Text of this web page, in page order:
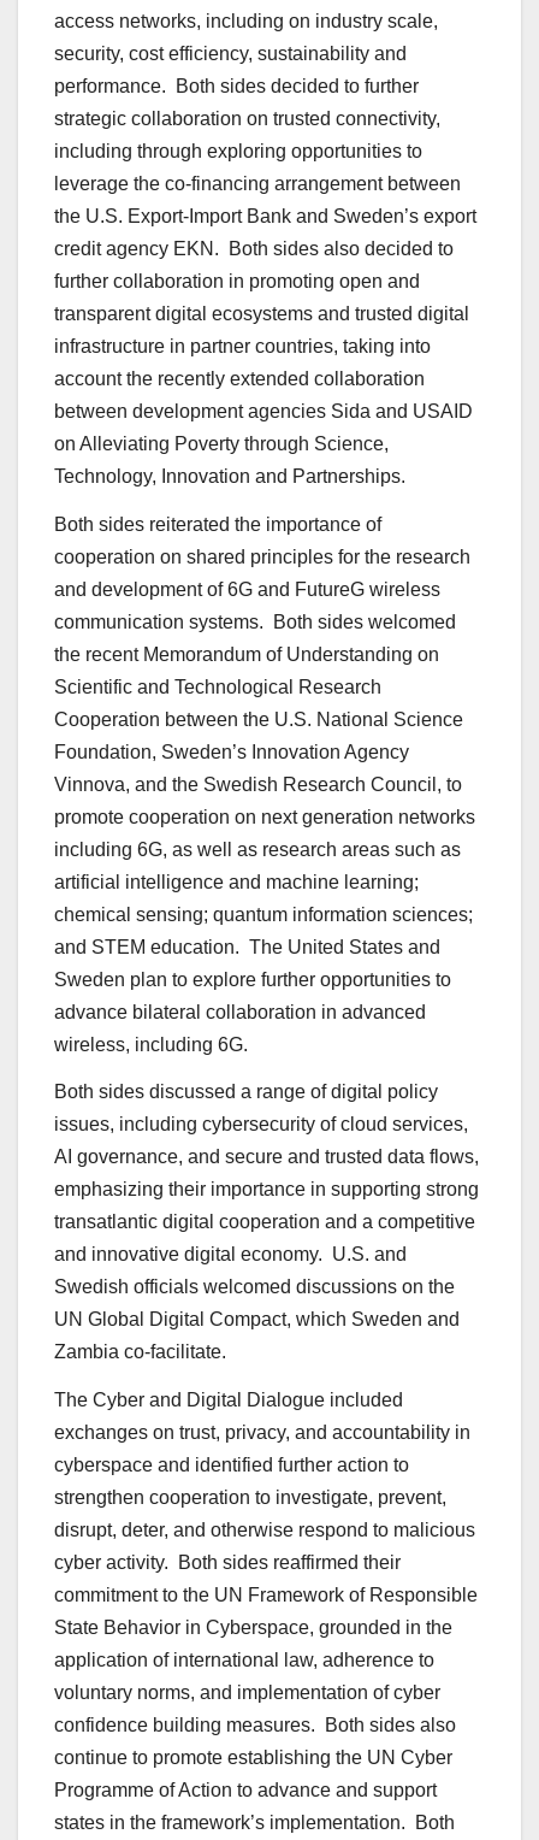
access networks, including on industry scale,
security, cost efficiency, sustainability and
performance. Both sides decided to further
strategic collaboration on trusted connectivity,
including through exploring opportunities to
leverage the co-financing arrangement between
the U.S. Export-Import Bank and Sweden’s export
credit agency EKN. Both sides also decided to
further collaboration in promoting open and
transparent digital ecosystems and trusted digital
infrastructure in partner countries, taking into
account the recently extended collaboration
between development agencies Sida and USAID
on Alleviating Poverty through Science,
Technology, Innovation and Partnerships.
Both sides reiterated the importance of
cooperation on shared principles for the research
and development of 6G and FutureG wireless
communication systems. Both sides welcomed
the recent Memorandum of Understanding on
Scientific and Technological Research
Cooperation between the U.S. National Science
Foundation, Sweden’s Innovation Agency
Vinnova, and the Swedish Research Council, to
promote cooperation on next generation networks
including 6G, as well as research areas such as
artificial intelligence and machine learning;
chemical sensing; quantum information sciences;
and STEM education. The United States and
Sweden plan to explore further opportunities to
advance bilateral collaboration in advanced
wireless, including 6G.
Both sides discussed a range of digital policy
issues, including cybersecurity of cloud services,
AI governance, and secure and trusted data flows,
emphasizing their importance in supporting strong
transatlantic digital cooperation and a competitive
and innovative digital economy. U.S. and
Swedish officials welcomed discussions on the
UN Global Digital Compact, which Sweden and
Zambia co-facilitate.
The Cyber and Digital Dialogue included
exchanges on trust, privacy, and accountability in
cyberspace and identified further action to
strengthen cooperation to investigate, prevent,
disrupt, deter, and otherwise respond to malicious
cyber activity. Both sides reaffirmed their
commitment to the UN Framework of Responsible
State Behavior in Cyberspace, grounded in the
application of international law, adherence to
voluntary norms, and implementation of cyber
confidence building measures. Both sides also
continue to promote establishing the UN Cyber
Programme of Action to advance and support
states in the framework’s implementation. Both